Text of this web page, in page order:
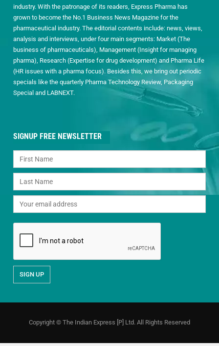
industry. With the patronage of its readers, Express Pharma has
grown to become the No.1 Business News Magazine for the
pharmaceutical industry. The editorial contents include: news, views,
analysis and interviews, under four main segments: Market (The
business of pharmaceuticals), Management (Insight for managing
pharma), Research (Expertise for drug development) and Pharma Life
(HR issues with a pharma focus). Besides this, we bring out periodic
specials like the quarterly Pharma Technology Review, Packaging
Special and LABNEXT.
SIGNUP FREE NEWSLETTER
Copyright © The Indian Express [P] Ltd. All Rights Reserved